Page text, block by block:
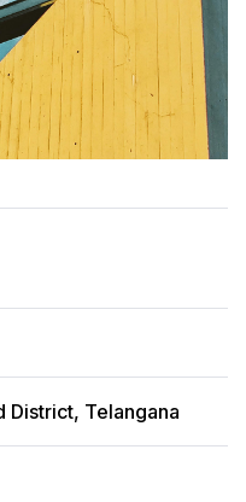
District, Telangana